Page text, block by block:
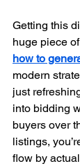
Getting this
huge piece
how to
modern
just
into bidding
buyers over
listings,
flow by